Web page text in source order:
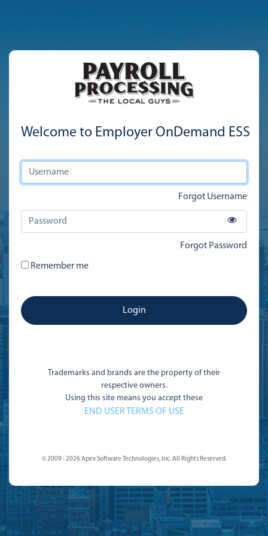
Welcome to Employer OnDemand ESS
Forgot Username
Forgot Password
Remember me
Trademarks and brands are the property of their
respective owners.
Using this site means you accept these
END USER TERMS OF USE
© 2009 - 2026 Apex Software Technologies, Inc. All Rights Reserved.